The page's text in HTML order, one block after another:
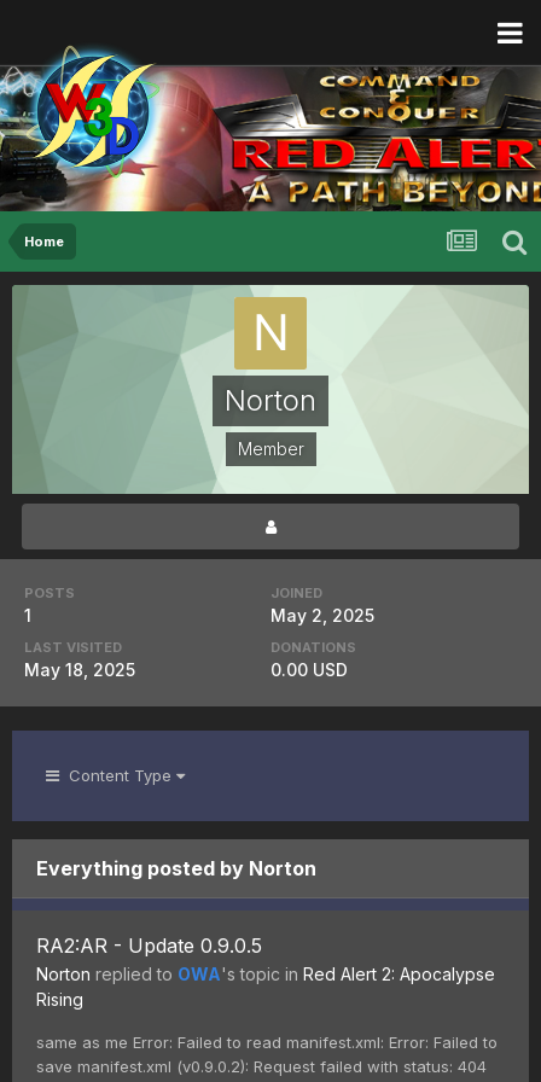
Home
Norton
Member
POSTS
1
JOINED
May 2, 2025
LAST VISITED
May 18, 2025
DONATIONS
0.00 USD
Content Type
Everything posted by Norton
RA2:AR - Update 0.9.0.5
Norton replied to OWA's topic in Red Alert 2: Apocalypse
Rising
same as me Error: Failed to read manifest.xml: Error: Failed to
save manifest.xml (v0.9.0.2): Request failed with status: 404